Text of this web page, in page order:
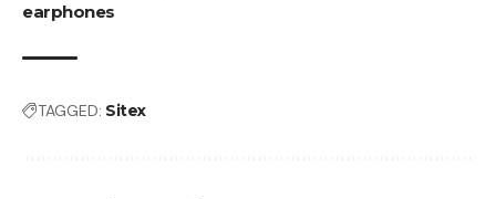
earphones
TAGGED: Sitex